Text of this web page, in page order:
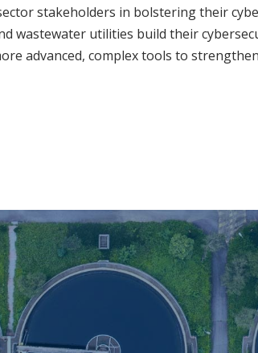
stakeholders in bolstering their
wastewater utilities build their
advanced, complex tools to